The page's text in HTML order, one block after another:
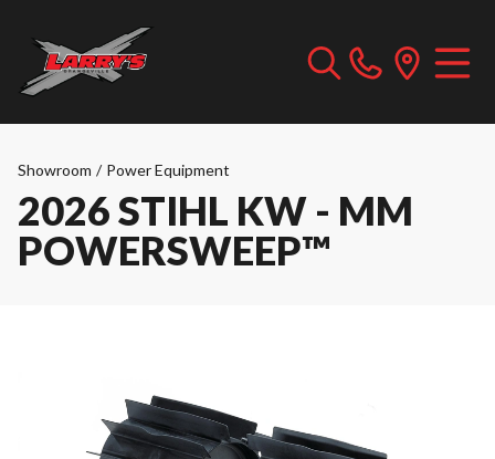
Showroom / Power Equipment
2026 STIHL KW - MM
POWERSWEEP™